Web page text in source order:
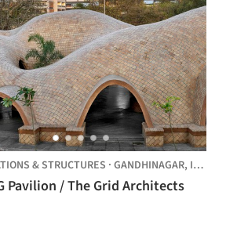
& STRUCTURES · GANDHINAGAR, INDIA
Pavilion / The Grid Architects